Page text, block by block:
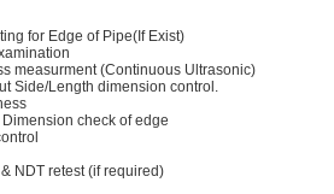
for Edge of Pipe(If Exist)
(Continuous Ultrasonic)
dimension control.
check of edge
(if required)